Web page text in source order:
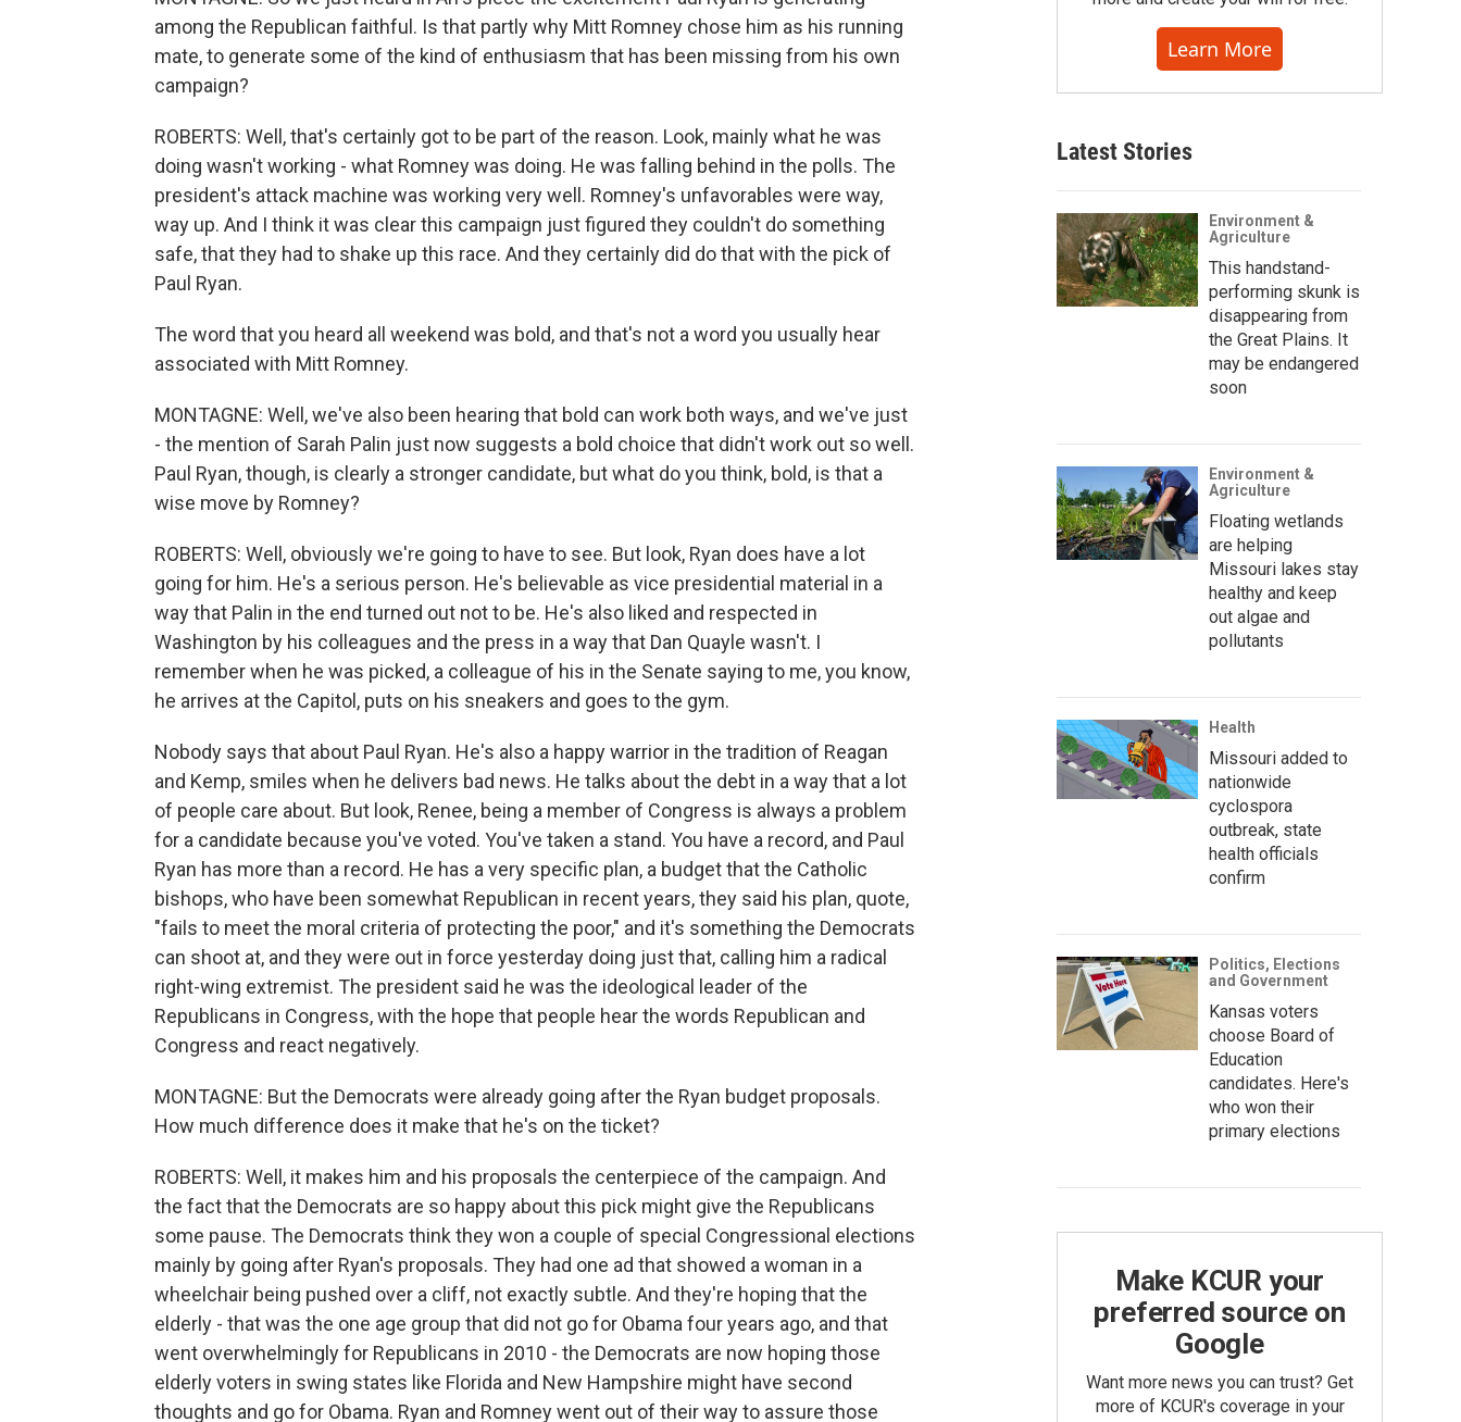
among the Republican faithful. Is that partly why Mitt Romney chose him as his running
mate, to generate some of the kind of enthusiasm that has been missing from his own
campaign?
ROBERTS: Well, that's certainly got to be part of the reason. Look, mainly what he was
doing wasn't working - what Romney was doing. He was falling behind in the polls. The
president's attack machine was working very well. Romney's unfavorables were way,
way up. And I think it was clear this campaign just figured they couldn't do something
safe, that they had to shake up this race. And they certainly did do that with the pick of
Paul Ryan.
The word that you heard all weekend was bold, and that's not a word you usually hear
associated with Mitt Romney.
MONTAGNE: Well, we've also been hearing that bold can work both ways, and we've just
- the mention of Sarah Palin just now suggests a bold choice that didn't work out so well.
Paul Ryan, though, is clearly a stronger candidate, but what do you think, bold, is that a
wise move by Romney?
ROBERTS: Well, obviously we're going to have to see. But look, Ryan does have a lot
going for him. He's a serious person. He's believable as vice presidential material in a
way that Palin in the end turned out not to be. He's also liked and respected in
Washington by his colleagues and the press in a way that Dan Quayle wasn't. I
remember when he was picked, a colleague of his in the Senate saying to me, you know,
he arrives at the Capitol, puts on his sneakers and goes to the gym.
Nobody says that about Paul Ryan. He's also a happy warrior in the tradition of Reagan
and Kemp, smiles when he delivers bad news. He talks about the debt in a way that a lot
of people care about. But look, Renee, being a member of Congress is always a problem
for a candidate because you've voted. You've taken a stand. You have a record, and Paul
Ryan has more than a record. He has a very specific plan, a budget that the Catholic
bishops, who have been somewhat Republican in recent years, they said his plan, quote,
"fails to meet the moral criteria of protecting the poor," and it's something the Democrats
can shoot at, and they were out in force yesterday doing just that, calling him a radical
right-wing extremist. The president said he was the ideological leader of the
Republicans in Congress, with the hope that people hear the words Republican and
Congress and react negatively.
MONTAGNE: But the Democrats were already going after the Ryan budget proposals.
How much difference does it make that he's on the ticket?
ROBERTS: Well, it makes him and his proposals the centerpiece of the campaign. And
the fact that the Democrats are so happy about this pick might give the Republicans
some pause. The Democrats think they won a couple of special Congressional elections
mainly by going after Ryan's proposals. They had one ad that showed a woman in a
wheelchair being pushed over a cliff, not exactly subtle. And they're hoping that the
elderly - that was the one age group that did not go for Obama four years ago, and that
went overwhelmingly for Republicans in 2010 - the Democrats are now hoping those
elderly voters in swing states like Florida and New Hampshire might have second
thoughts and go for Obama. Ryan and Romney went out of their way to assure those
Learn More
Latest Stories
Environment &
Agriculture
This handstand-
performing skunk is
disappearing from
the Great Plains. It
may be endangered
soon
Environment &
Agriculture
Floating wetlands
are helping
Missouri lakes stay
healthy and keep
out algae and
pollutants
Health
Missouri added to
nationwide
cyclospora
outbreak, state
health officials
confirm
Politics, Elections
and Government
Kansas voters
choose Board of
Education
candidates. Here's
who won their
primary elections
Make KCUR your
preferred source on
Google
Want more news you can trust? Get
more of KCUR's coverage in your